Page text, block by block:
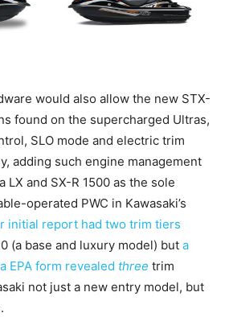
would also allow the new STX-
found on the supercharged Ultras,
SLO mode and electric trim
adding such engine management
LX and SX-R 1500 as the sole
operated PWC in Kawasaki’s
initial report had two trim tiers
(a base and luxury model) but a
EPA form revealed three trim
not just a new entry model, but
.